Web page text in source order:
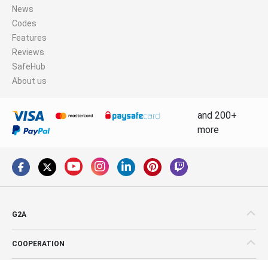
News
Codes
Features
Reviews
SafeHub
About us
and 200+
more
G2A
COOPERATION